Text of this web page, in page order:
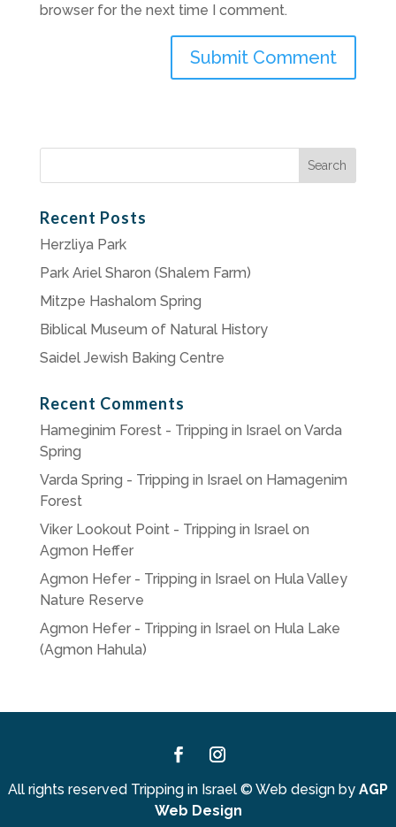
browser for the next time I comment.
Search
Recent Posts
Herzliya Park
Park Ariel Sharon (Shalem Farm)
Mitzpe Hashalom Spring
Biblical Museum of Natural History
Saidel Jewish Baking Centre
Recent Comments
Hameginim Forest - Tripping in Israelon Varda
Spring
Varda Spring - Tripping in Israelon Hamagenim
Forest
Viker Lookout Point - Tripping in Israelon
Agmon Heffer
Agmon Hefer - Tripping in Israelon Hula Valley
Nature Reserve
Agmon Hefer - Tripping in Israelon Hula Lake
(Agmon Hahula)
All rights reserved Tripping in Israel © Web design by AGP
Web Design